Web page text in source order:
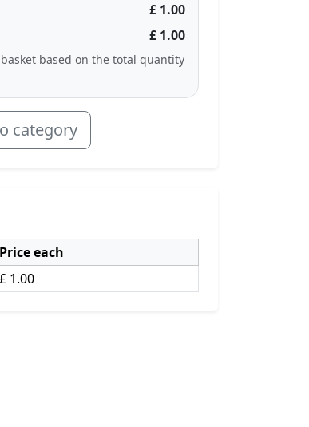
£ 1.00
£ 1.00
based on the total quantity
category
Price each
£ 1.00